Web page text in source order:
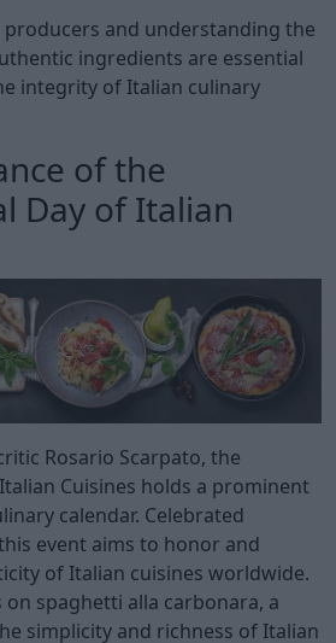
and understanding the
ingredients are essential
integrity of Italian culinary
of the
Day of Italian
Rosario Scarpato, the
Cuisines holds a prominent
calendar. Celebrated
event aims to honor and
of Italian cuisines worldwide.
spaghetti alla carbonara, a
simplicity and richness of Italian